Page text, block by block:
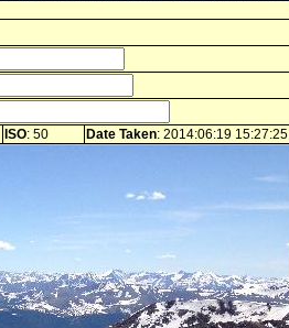
ISO: 50 Date Taken: 2014:06:19 15:27:25